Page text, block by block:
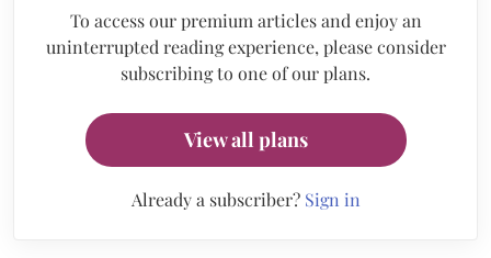
To access our premium articles and enjoy an
uninterrupted reading experience, please consider
subscribing to one of our plans.
View all plans
Already a subscriber? Sign in